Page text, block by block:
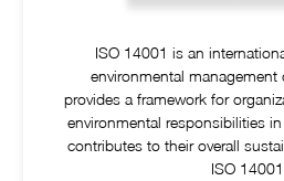
ISO 14001 is an
environmental management
provides a framework for
environmental responsibilities
contributes to their overall sustainability.
ISO 14001